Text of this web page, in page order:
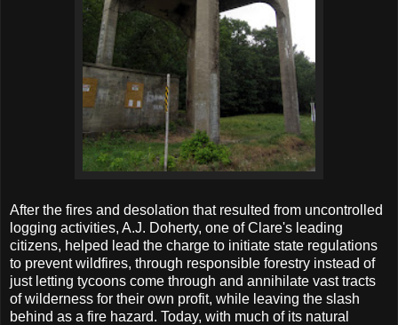
After the fires and desolation that resulted from uncontrolled
logging activities, A.J. Doherty, one of Clare's leading
citizens, helped lead the charge to initiate state regulations
to prevent wildfires, through responsible forestry instead of
just letting tycoons come through and annihilate vast tracts
of wilderness for their own profit, while leaving the slash
behind as a fire hazard. Today, with much of its natural